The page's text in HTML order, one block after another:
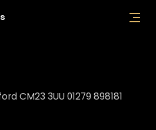
CM23 3UU 01279 898181